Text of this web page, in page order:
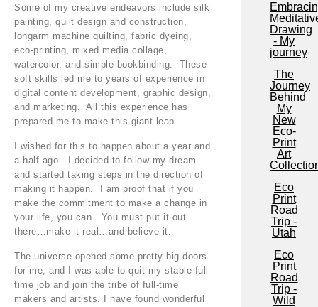
Some of my creative endeavors include silk
painting, quilt design and construction,
longarm machine quilting, fabric dyeing,
eco-printing, mixed media collage,
watercolor, and simple bookbinding. These
soft skills led me to years of experience in
digital content development, graphic design,
and marketing. All this experience has
prepared me to make this giant leap.
I wished for this to happen about a year and
a half ago. I decided to follow my dream
and started taking steps in the direction of
making it happen. I am proof that if you
make the commitment to make a change in
your life, you can. You must put it out
there…make it real…and believe it.
The universe opened some pretty big doors
for me, and I was able to quit my stable full-
time job and join the tribe of full-time
makers and artists. I have found wonderful
Drawing
- My
journey
The
Journey
Behind
My
New
Eco-
Print
Art
Eco
Print
Road
Trip -
Utah
Eco
Print
Road
Trip -
Wild